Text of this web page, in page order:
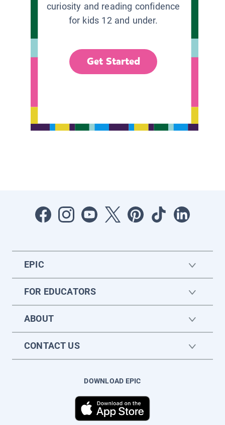
curiosity and reading confidence
for kids 12 and under.
Get Started
EPIC
FOR EDUCATORS
ABOUT
CONTACT US
DOWNLOAD EPIC